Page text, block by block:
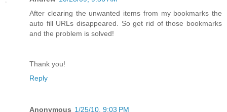
After clearing the unwanted items from my bookmarks the
auto fill URLs disappeared. So get rid of those bookmarks
and the problem is solved!
Thank you!
Reply
Anonymous 1/25/10, 9:03 PM